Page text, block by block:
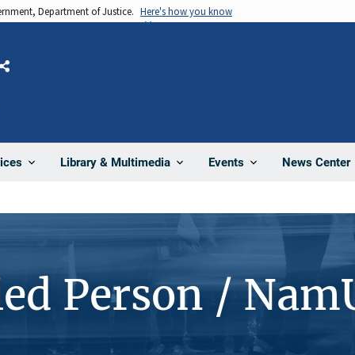
Department of Justice. Here's how you know
Library & Multimedia Events News Center
Share
Person /